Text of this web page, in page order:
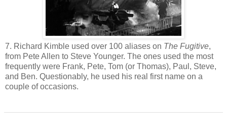
7. Richard Kimble used over 100 aliases on The Fugitive,
from Pete Allen to Steve Younger. The ones used the most
frequently were Frank, Pete, Tom (or Thomas), Paul, Steve,
and Ben. Questionably, he used his real first name on a
couple of occasions.